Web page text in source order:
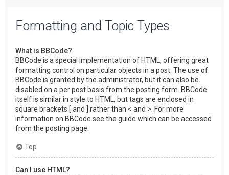
Formatting and Topic Types
What is BBCode?
BBCode is a special implementation of HTML, offering great
formatting control on particular objects in a post. The use of
BBCode is granted by the administrator, but it can also be
disabled on a per post basis from the posting form. BBCode
itself is similar in style to HTML, but tags are enclosed in
square brackets [ and ] rather than < and >. For more
information on BBCode see the guide which can be accessed
from the posting page.
Top
Can I use HTML?